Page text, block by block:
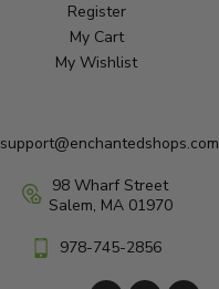
Register
My Cart
My Wishlist
support@enchantedshops.com
98 Wharf Street
Salem, MA 01970
978-745-2856